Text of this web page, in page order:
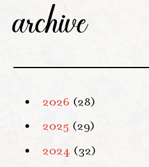
archive
2026 (28)
2025 (29)
2024 (32)